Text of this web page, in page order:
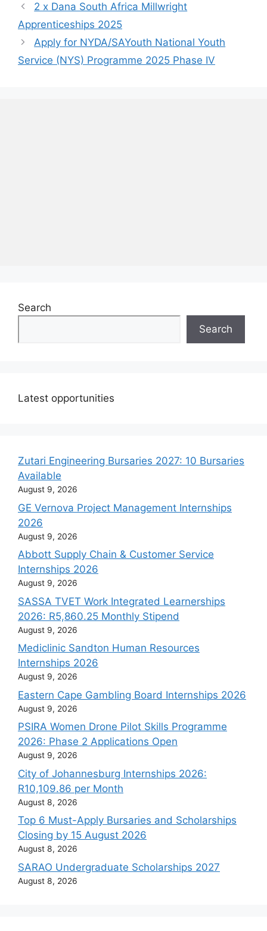
2 x Dana South Africa Millwright
Apprenticeships 2025
Apply for NYDA/SAYouth National Youth
Service (NYS) Programme 2025 Phase IV
Search
Search
Latest opportunities
Zutari Engineering Bursaries 2027: 10 Bursaries
Available
August 9, 2026
GE Vernova Project Management Internships
2026
August 9, 2026
Abbott Supply Chain & Customer Service
Internships 2026
August 9, 2026
SASSA TVET Work Integrated Learnerships
2026: R5,860.25 Monthly Stipend
August 9, 2026
Mediclinic Sandton Human Resources
Internships 2026
August 9, 2026
Eastern Cape Gambling Board Internships 2026
August 9, 2026
PSIRA Women Drone Pilot Skills Programme
2026: Phase 2 Applications Open
August 9, 2026
City of Johannesburg Internships 2026:
R10,109.86 per Month
August 8, 2026
Top 6 Must-Apply Bursaries and Scholarships
Closing by 15 August 2026
August 8, 2026
SARAO Undergraduate Scholarships 2027
August 8, 2026